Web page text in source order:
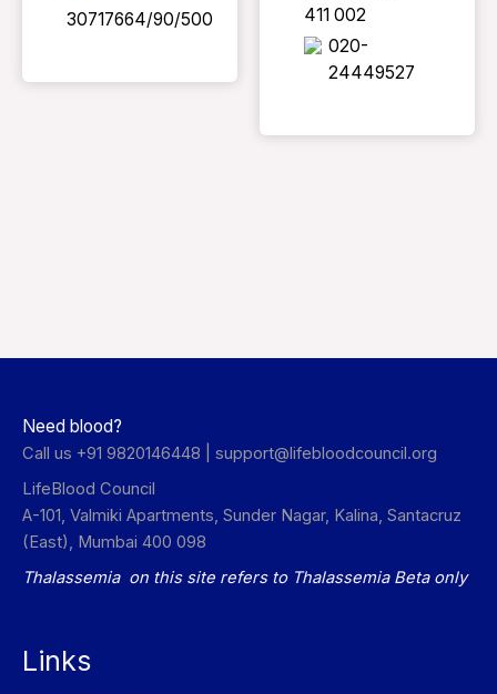
30717664/90/500
411 002
020-
24449527
Need blood?
Call us +91 9820146448 | support@lifebloodcouncil.org
LifeBlood Council
A-101, Valmiki Apartments, Sunder Nagar, Kalina, Santacruz
(East), Mumbai 400 098
Thalassemia on this site refers to Thalassemia Beta only
Links